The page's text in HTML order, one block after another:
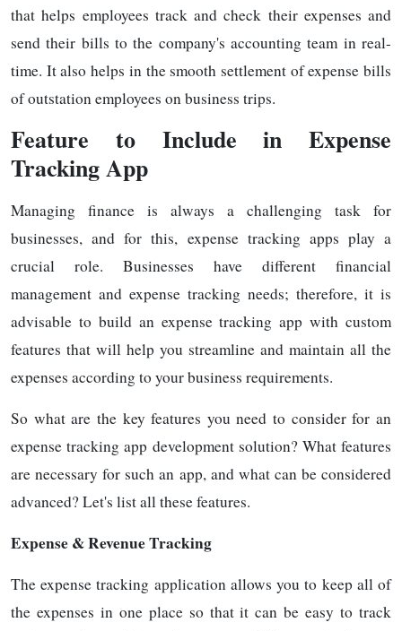
that helps employees track and check their expenses and
send their bills to the company's accounting team in real-
time. It also helps in the smooth settlement of expense bills
of outstation employees on business trips.
Feature to Include in Expense
Tracking App
Managing finance is always a challenging task for
businesses, and for this, expense tracking apps play a
crucial role. Businesses have different financial
management and expense tracking needs; therefore, it is
advisable to build an expense tracking app with custom
features that will help you streamline and maintain all the
expenses according to your business requirements.
So what are the key features you need to consider for an
expense tracking app development solution? What features
are necessary for such an app, and what can be considered
advanced? Let's list all these features.
Expense & Revenue Tracking
The expense tracking application allows you to keep all of
the expenses in one place so that it can be easy to track